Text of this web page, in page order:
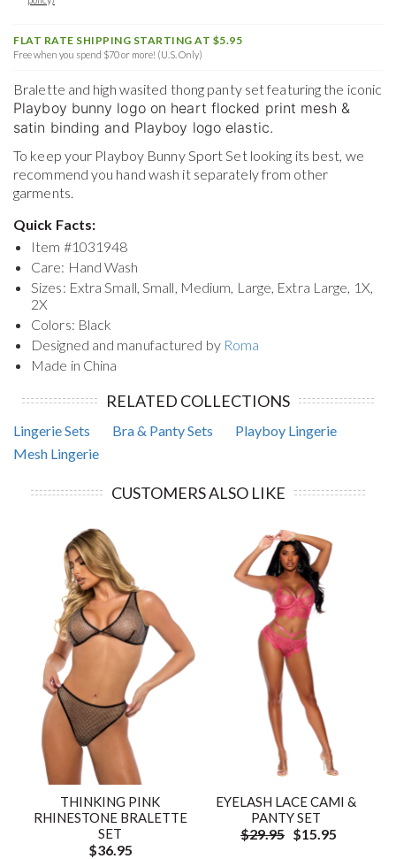
FLAT RATE SHIPPING STARTING AT $5.95
Free when you spend $70 or more! (U.S. Only)
Bralette and high wasited thong panty set featuring the iconic
Playboy bunny logo on heart flocked print mesh &
satin binding and Playboy logo elastic.
To keep your Playboy Bunny Sport Setlooking its best, we
recommend you hand wash it separately from other
garments.
Quick Facts:
Item #1031948
Care: Hand Wash
Sizes: Extra Small, Small, Medium, Large, Extra Large, 1X,
2X
Colors: Black
Designed and manufactured by Roma
Made in China
RELATED COLLECTIONS
Lingerie Sets Bra & Panty Sets
Playboy Lingerie
Mesh Lingerie
CUSTOMERS ALSO LIKE
THINKING PINK
RHINESTONE BRALETTE
SET
$36.95
EYELASH LACE CAMI &
PANTY SET
$29.95 $15.95